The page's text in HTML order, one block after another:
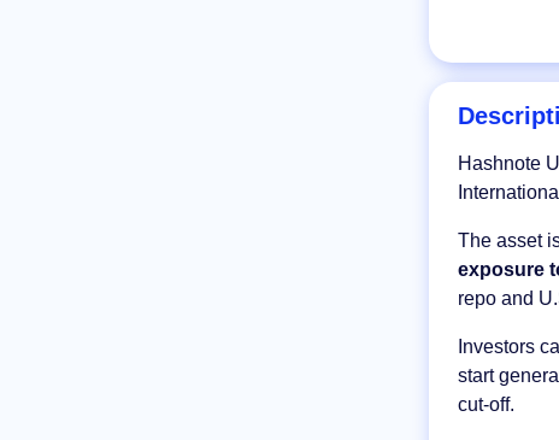
Hashnote
The asset
exposure
repo and
Investors
start
cut-off.